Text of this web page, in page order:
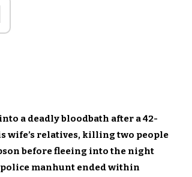
a deadly bloodbath after a 42-
wife’s relatives, killing two people
before fleeing into the night
manhunt ended within